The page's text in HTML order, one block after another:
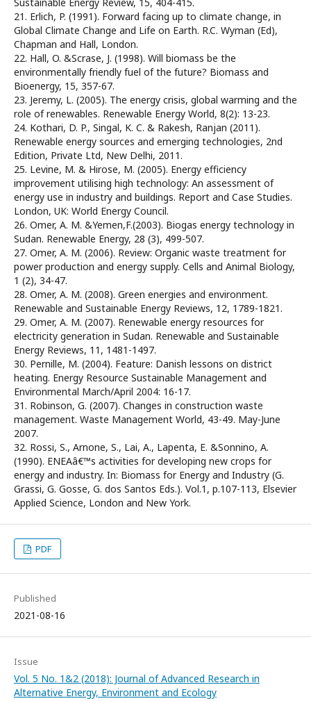
21. Erlich, P. (1991). Forward facing up to climate change, in
Global Climate Change and Life on Earth. R.C. Wyman (Ed),
Chapman and Hall, London.
22. Hall, O. &Scrase, J. (1998). Will biomass be the
environmentally friendly fuel of the future? Biomass and
Bioenergy, 15, 357-67.
23. Jeremy, L. (2005). The energy crisis, global warming and the
role of renewables. Renewable Energy World, 8(2): 13-23.
24. Kothari, D. P., Singal, K. C. & Rakesh, Ranjan (2011).
Renewable energy sources and emerging technologies, 2nd
Edition, Private Ltd, New Delhi, 2011.
25. Levine, M. & Hirose, M. (2005). Energy efficiency
improvement utilising high technology: An assessment of
energy use in industry and buildings. Report and Case Studies.
London, UK: World Energy Council.
26. Omer, A. M. &Yemen,F.(2003). Biogas energy technology in
Sudan. Renewable Energy, 28 (3), 499-507.
27. Omer, A. M. (2006). Review: Organic waste treatment for
power production and energy supply. Cells and Animal Biology,
1 (2), 34-47.
28. Omer, A. M. (2008). Green energies and environment.
Renewable and Sustainable Energy Reviews, 12, 1789-1821.
29. Omer, A. M. (2007). Renewable energy resources for
electricity generation in Sudan. Renewable and Sustainable
Energy Reviews, 11, 1481-1497.
30. Pernille, M. (2004). Feature: Danish lessons on district
heating. Energy Resource Sustainable Management and
Environmental March/April 2004: 16-17.
31. Robinson, G. (2007). Changes in construction waste
management. Waste Management World, 43-49. May-June
2007.
32. Rossi, S., Arnone, S., Lai, A., Lapenta, E. &Sonnino, A.
(1990). ENEAâ€™s activities for developing new crops for
energy and industry. In: Biomass for Energy and Industry (G.
Grassi, G. Gosse, G. dos Santos Eds.). Vol.1, p.107-113, Elsevier
Applied Science, London and New York.
PDF
Published
2021-08-16
Issue
Vol. 5 No. 1&2 (2018): Journal of Advanced Research in
Alternative Energy, Environment and Ecology